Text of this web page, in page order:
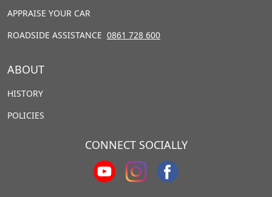
APPRAISE YOUR CAR
ROADSIDE ASSISTANCE 0861 728 600
ABOUT
HISTORY
POLICIES
CONNECT SOCIALLY